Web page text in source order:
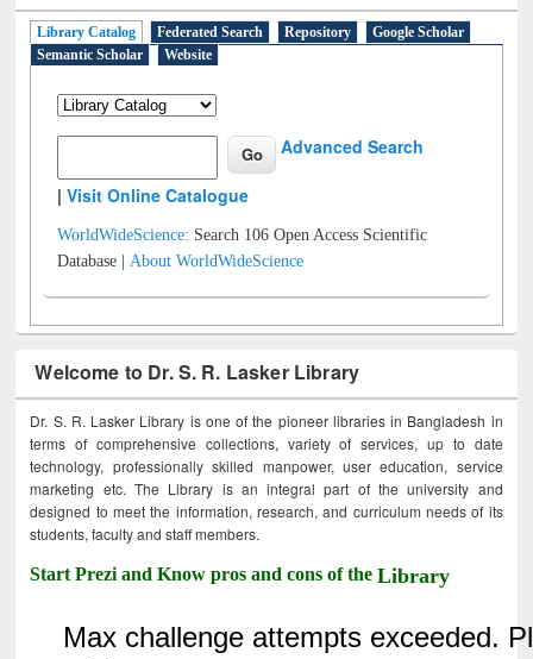
Library Catalog Federated Search Repository
Google Scholar
Semantic Scholar
Website
Advanced Search
|Visit Online Catalogue
WorldWideScience: Search 106 Open Access Scientific
Database |About WorldWideScience
Welcome to Dr. S. R. Lasker Library
Dr. S. R. Lasker Library is one of the pioneer libraries in Bangladesh in
terms of comprehensive collections, variety of services, up to date
technology, professionally skilled manpower, user education, service
marketing etc. The Library is an integral part of the university and
designed to meet the information, research, and curriculum needs of its
students, faculty and staff members.
Start Prezi and Know pros and cons of theLibrary